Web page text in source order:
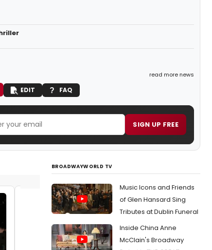
read more news
EDIT FAQ
SIGN UP FREE
Kyle MacLachlan
Photo Coverage: Laura Dern, David
Lynch & More At Showtime's TWIN PEAKS
Laura
Lynch &
BROADWAYWORLD TV
Music Icons and Friends
of Glen Hansard Sing
Tributes at Dublin Funeral
Inside China Anne
McClain's Broadway